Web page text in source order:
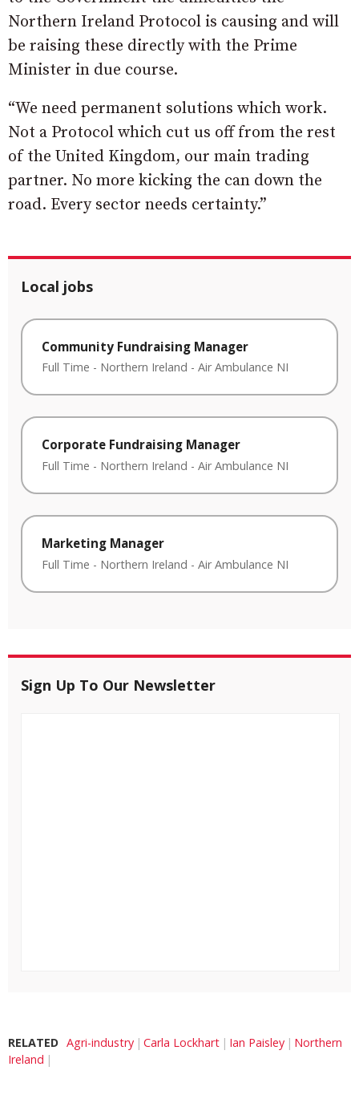
Northern Ireland Protocol is causing and will
be raising these directly with the Prime
Minister in due course.
“We need permanent solutions which work.
Not a Protocol which cut us off from the rest
of the United Kingdom, our main trading
partner. No more kicking the can down the
road. Every sector needs certainty.”
Local jobs
Community Fundraising Manager
Full Time - Northern Ireland - Air Ambulance NI
Corporate Fundraising Manager
Full Time - Northern Ireland - Air Ambulance NI
Marketing Manager
Full Time - Northern Ireland - Air Ambulance NI
Sign Up To Our Newsletter
RELATED Agri-industry Carla Lockhart Ian Paisley
Northern
Ireland